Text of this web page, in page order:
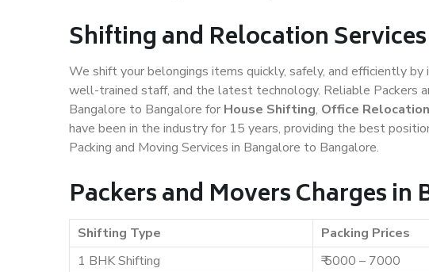
Shifting and Relocation
We shift your belongings items quickly, safely, and efficiently
well-trained staff, and the latest technology. Reliable Packers
Bangalore to Bangalore for House Shifting, Office Relocation
have been in the industry for 15 years, providing the best
Packing and Moving Services in Bangalore to Bangalore.
Packers and Movers Charges
Shifting Type Packing Prices
1 BHK Shifting
₹ 5000 – 7000